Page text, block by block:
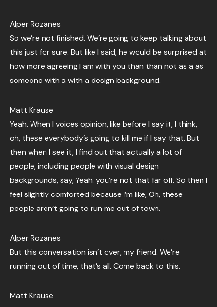
Alper Rozanes
So we’re not finished. We’re going to keep talking about
this just for sure. But like I said, he would be surprised at
how more agreeing I am with you than than not as a as
someone with a with a design background.
Matt Krause
Yeah. When I voices opinion, like before I say it, I think,
oh, these everybody’s going to kill me if I say that. But
then when I see it, I find out that actually a lot of
people, including people with visual design
backgrounds, say, Yeah, you’re not that far off. So then I
feel slightly comforted because I’m like, Oh, these
people aren’t going to run me out of town.
Alper Rozanes
But this conversation isn’t over, my friend. We’re
running out of time, that’s all. Come back to this.
Matt Krause